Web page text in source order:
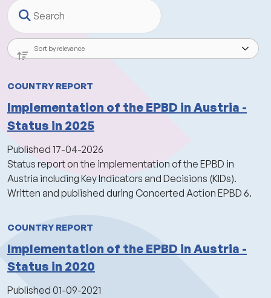
COUNTRY REPORT
Implementation of the EPBD in Austria -
Status in 2025
Published 17-04-2026
Status report on the implementation of the EPBD in
Austria including Key Indicators and Decisions (KIDs).
Written and published during Concerted Action EPBD 6.
COUNTRY REPORT
Implementation of the EPBD in Austria -
Status in 2020
Published 01-09-2021